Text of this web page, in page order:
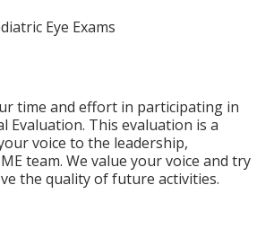
Eye Exams
time and effort in participating in
Evaluation. This evaluation is a
voice to the leadership,
team. We value your voice and try
the quality of future activities.